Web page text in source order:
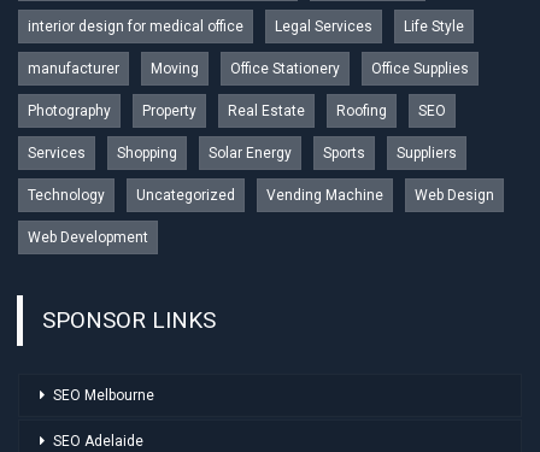
interior design for medical office Legal Services Life Style
manufacturer Moving Office Stationery Office Supplies
Photography Property Real Estate Roofing SEO
Services Shopping Solar Energy Sports Suppliers
Technology Uncategorized Vending Machine Web Design
Web Development
SPONSOR LINKS
SEO Melbourne
SEO Adelaide